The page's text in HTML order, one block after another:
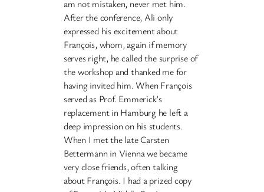
am not mistaken, never met him.
After the conference, Ali only
expressed his excitement about
François, whom, again if memory
serves right, he called the surprise of
the workshop and thanked me for
having invited him. When François
served as Prof. Emmerick’s
replacement in Hamburg he left a
deep impression on his students.
When I met the late Carsten
Bettermann in Vienna we became
very close friends, often talking
about François. I had a prized copy